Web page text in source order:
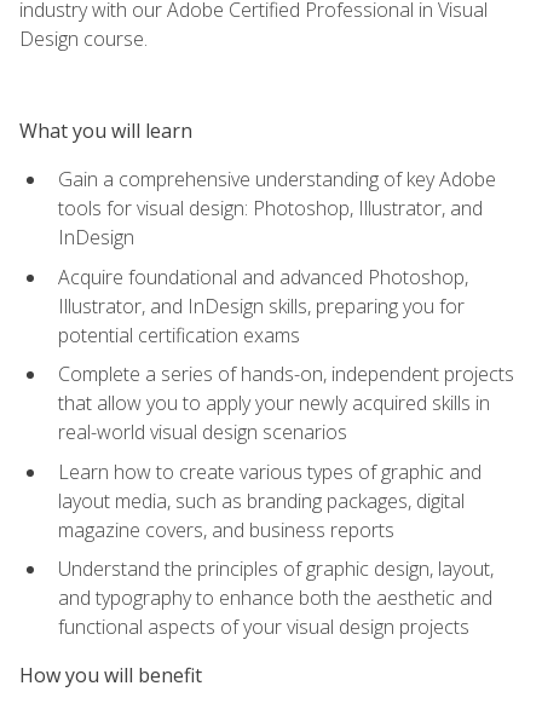
industry with our Adobe Certified Professional in Visual
Design course.
What you will learn
Gain a comprehensive understanding of key Adobe
tools for visual design: Photoshop, Illustrator, and
InDesign
Acquire foundational and advanced Photoshop,
Illustrator, and InDesign skills, preparing you for
potential certification exams
Complete a series of hands-on, independent projects
that allow you to apply your newly acquired skills in
real-world visual design scenarios
Learn how to create various types of graphic and
layout media, such as branding packages, digital
magazine covers, and business reports
Understand the principles of graphic design, layout,
and typography to enhance both the aesthetic and
functional aspects of your visual design projects
How you will benefit